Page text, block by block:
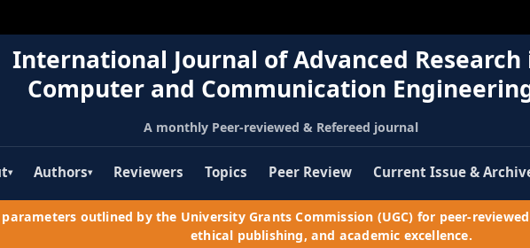
International Journal of Advanced Research
Computer and Communication
A monthly Peer-reviewed & Refereed journal
▾ Authors▾ Reviewers Topics Peer Review Current Issue &
parameters outlined by the University Grants Commission (UGC) for peer-
ethical publishing, and academic excellence.